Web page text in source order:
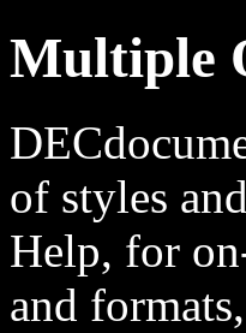
Multiple
of styles
Help, for
and